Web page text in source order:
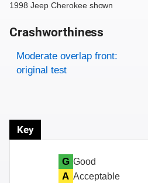
1998 Jeep Cherokee shown
Crashworthiness
Rating overview
Evaluation criteria
Rating
Moderate overlap front:
original test
Key
G Good
A Acceptable